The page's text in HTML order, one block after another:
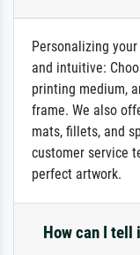
Personalizing
and intuitive:
printing medium,
frame. We also
mats, fillets, and
customer service
perfect artwork.
How can I tell